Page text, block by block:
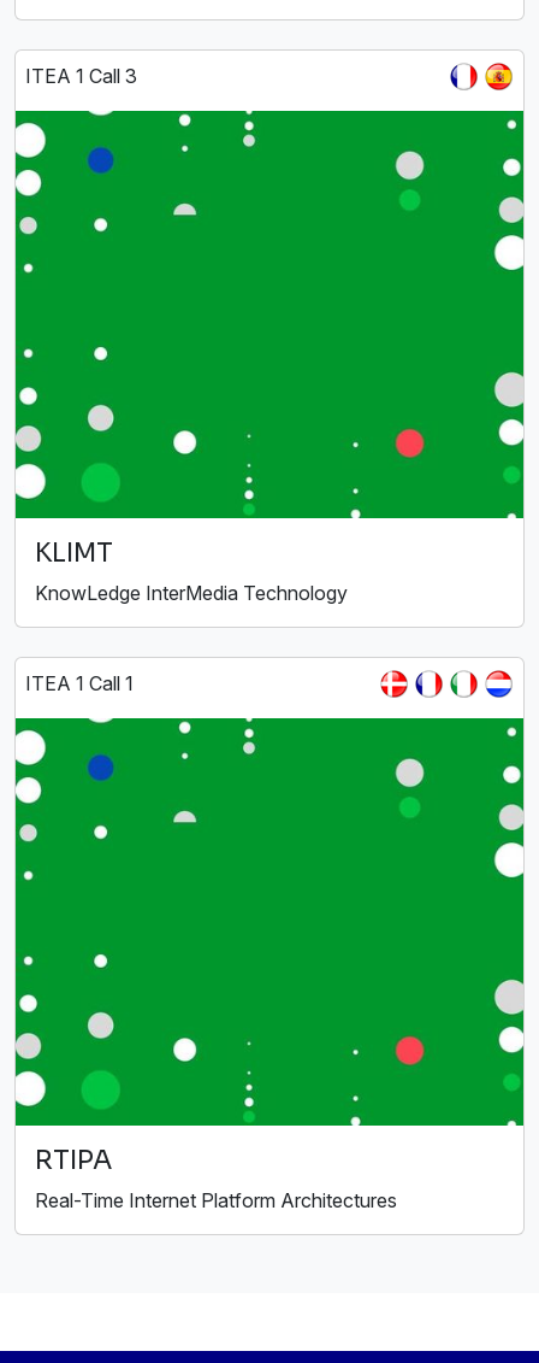
ITEA 1 Call 3
KLIMT
KnowLedge InterMedia Technology
ITEA 1 Call 1
RTIPA
Real-Time Internet Platform Architectures